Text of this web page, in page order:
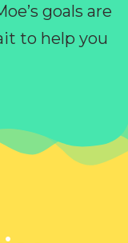
goals are
to help you